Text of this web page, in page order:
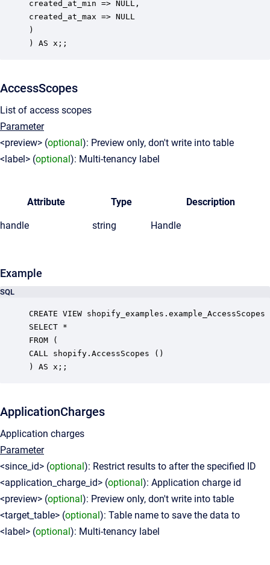
created_at_min => NULL,
created_at_max => NULL
)
AccessScopes
List of access scopes
Parameter
<preview> (optional): Preview only, don't write into table
<label> (optional): Multi-tenancy label
Attribute Type Description
handle string Handle
Example
SQL
CREATE VIEW shopify_examples.example_AccessScopes
SELECT *
FROM (
CALL shopify.AccessScopes ()
ApplicationCharges
Application charges
Parameter
<since_id> (optional): Restrict results to after the specified ID
<application_charge_id> (optional): Application charge id
<preview> (optional): Preview only, don't write into table
<target_table> (optional): Table name to save the data to
<label> (optional): Multi-tenancy label